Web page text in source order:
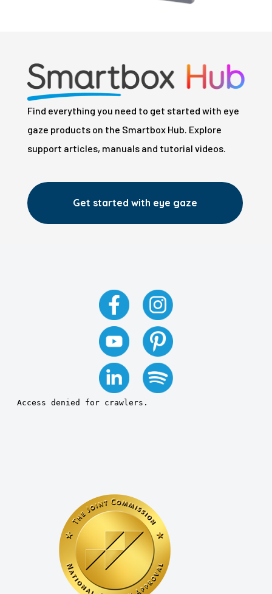
Find everything you need to get started with eye
gaze products on the Smartbox Hub. Explore
support articles, manuals and tutorial videos.
Get started with eye gaze